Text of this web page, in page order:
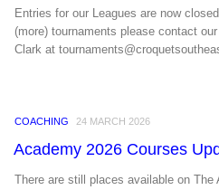
Entries for our Leagues are now
(more) tournaments please contact
Clark at
COACHING 24 MARCH 2026
Academy 2026 Courses
There are still places available on The